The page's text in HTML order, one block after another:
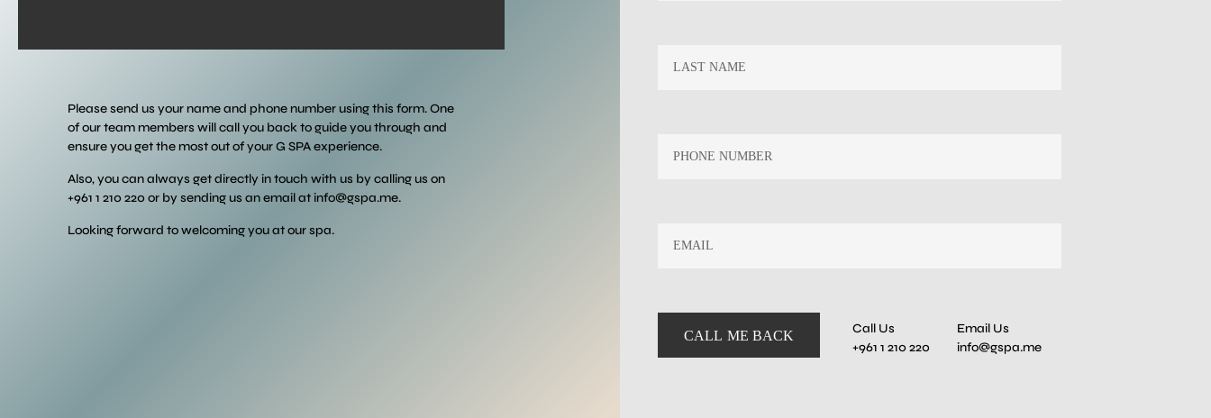
Please send us your name and phone number using this form. One
of our team members will call you back to guide you through and
ensure you get the most out of your G SPA experience.
Also, you can always get directly in touch with us by calling us on
+961 1 210 220 or by sending us an email atinfo@gspa.me.
Looking forward to welcoming you at our spa.
Call Us
+961 1 210 220
Email Us
info@gspa.me